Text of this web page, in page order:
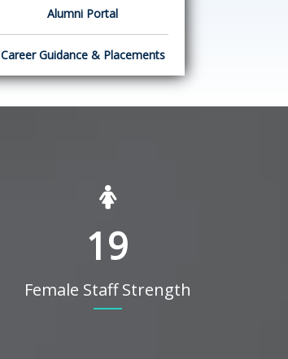
Alumni Portal
Career Guidance & Placements
19
Female Staff Strength